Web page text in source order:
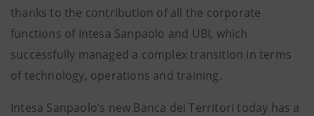
thanks to the contribution of all the corporate
functions of Intesa Sanpaolo and UBI, which
successfully managed a complex transition in terms
of technology, operations and training.
Intesa Sanpaolo’s new Banca dei Territori today has a